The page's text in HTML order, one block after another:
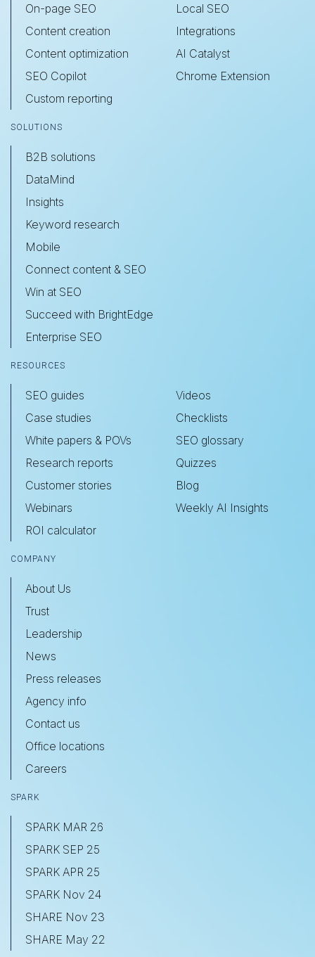
On-page SEO
Content creation
Content optimization
SEO Copilot
Custom reporting
Local SEO
Integrations
AI Catalyst
Chrome Extension
SOLUTIONS
B2B solutions
DataMind
Insights
Keyword research
Mobile
Connect content & SEO
Win at SEO
Succeed with BrightEdge
Enterprise SEO
RESOURCES
SEO guides
Case studies
White papers & POVs
Research reports
Customer stories
Webinars
ROI calculator
Videos
Checklists
SEO glossary
Quizzes
Blog
Weekly AI Insights
COMPANY
About Us
Trust
Leadership
News
Press releases
Agency info
Contact us
Office locations
Careers
SPARK
SPARK MAR 26
SPARK SEP 25
SPARK APR 25
SPARK Nov 24
SHARE Nov 23
SHARE May 22